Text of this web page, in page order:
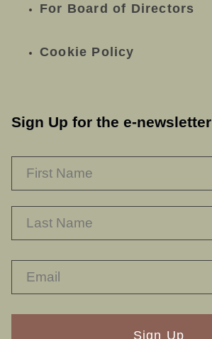
For Board of Directors
Cookie Policy
Sign Up for the e-newsletter
RECAPTHA